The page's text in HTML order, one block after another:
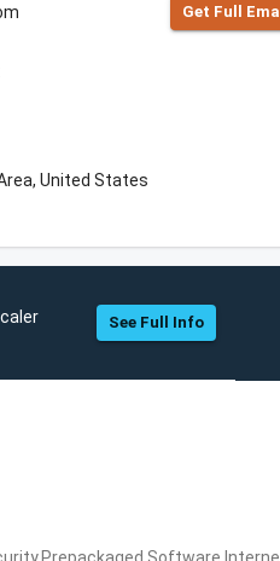
Get Full Emall
United States
See Full Info